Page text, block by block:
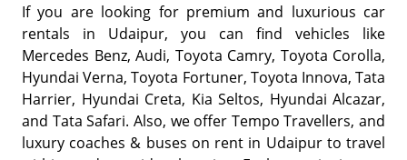
If you are looking for premium and luxurious car
rentals in Udaipur, you can find vehicles like
Mercedes Benz, Audi, Toyota Camry, Toyota Corolla,
Hyundai Verna, Toyota Fortuner, Toyota Innova, Tata
Harrier, Hyundai Creta, Kia Seltos, Hyundai Alcazar,
and Tata Safari. Also, we offer Tempo Travellers, and
luxury coaches & buses on rent in Udaipur to travel